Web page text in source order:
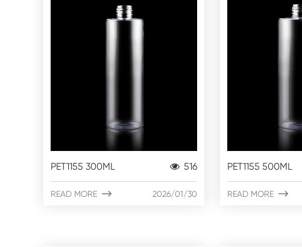
PET1155 300ML 516
READ MORE  2026/01/30
PET1155 500ML
READ MORE 